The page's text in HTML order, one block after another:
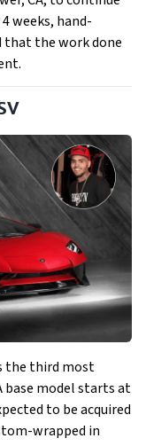
weeks, hand-
that the work done
the third most
base model starts at
to be acquired
wrapped in